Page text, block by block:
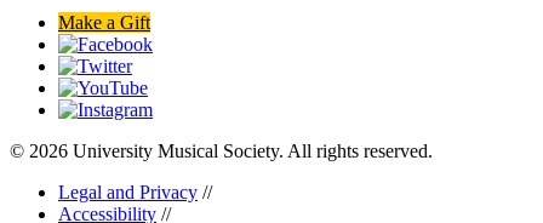
Make a Gift
© 2026 University Musical Society. All rights reserved.
Legal and Privacy //
Accessibility //